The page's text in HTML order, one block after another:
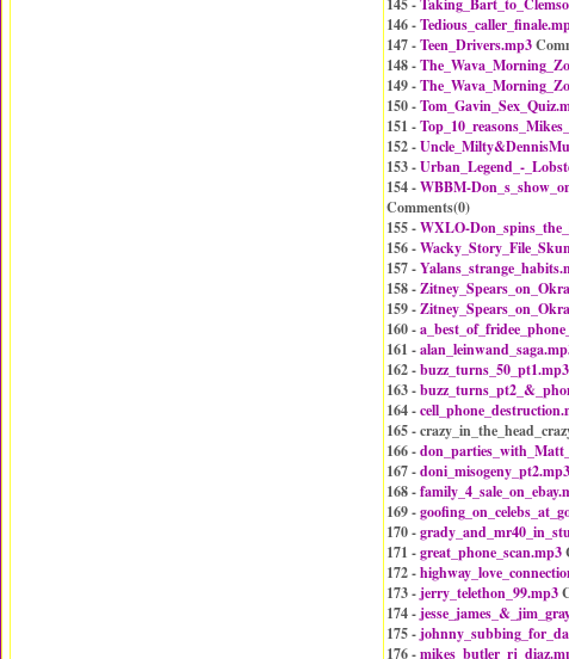
145 -
146 -
147 -Teen_Drivers.mp3
148 -
149 -
150 -
151 -
152 -
153 -Urban_Legend_-
154 -WBBM-
Comments(0)
155 -WXLO-
156 -
157 -
158 -
159 -
160 -
161 -
162 -buzz_turns_50_pt1.mp3
163 -
164 -
165 -
166 -
167 -doni_misogeny_pt2.mp3
168 -
169 -
170 -
171 -great_phone_scan.mp3
172 -
173 -jerry_telethon_99.mp3
174 -
175 -
176 -